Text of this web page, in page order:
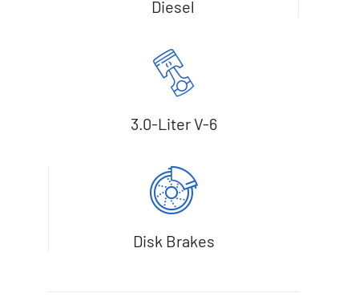
Diesel
3.0-Liter V-6
Disk Brakes